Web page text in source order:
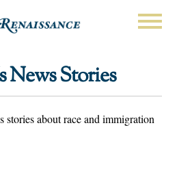
News Stories
stories about race and immigration